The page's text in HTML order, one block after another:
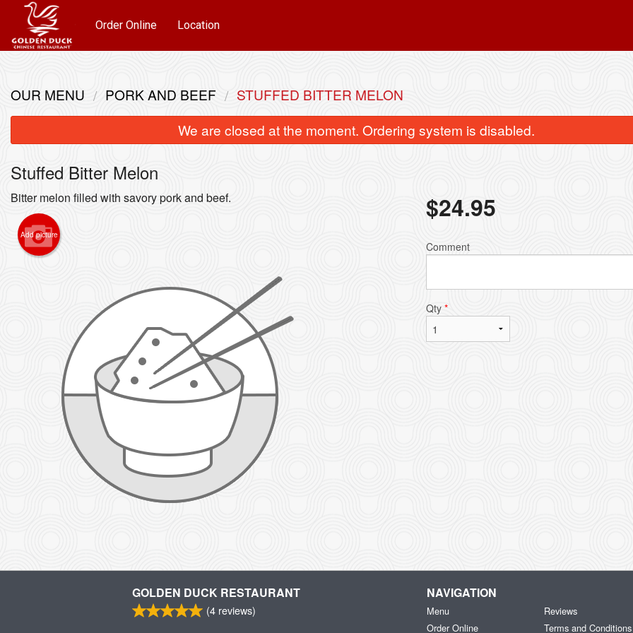
Order Online Location
Beef with Broccoli
$15.95
OUR MENU PORK AND BEEF
STUFFED BITTER MELON
We are closed at the moment. Ordering system is disabled.
Stuffed Bitter Melon
Bitter melon filled with savory pork and beef.
Add picture
$24.95
Comment
Qty *
GOLDEN DUCK RESTAURANT
(4 reviews)
NAVIGATION
Menu
Order Online
Reviews
Terms and Conditions